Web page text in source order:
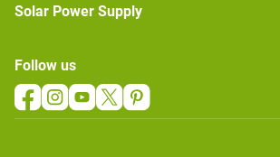
Solar Power Supply
Follow us